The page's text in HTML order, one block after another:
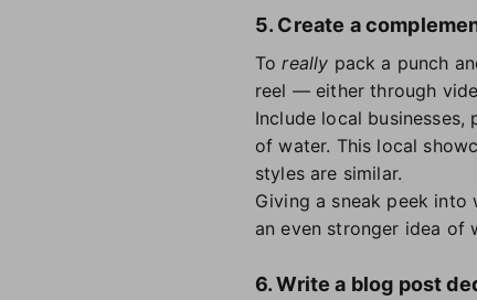
5. Create a
Toreally pack a punch
reel — either through
Include local
of water. This local
styles are similar.
Giving a sneak peek
an even stronger idea of
6. Write a blog post